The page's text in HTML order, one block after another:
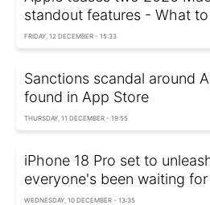
standout features - What
FRIDAY, 12 DECEMBER - 15:33
Sanctions scandal around
found in App Store
THURSDAY, 11 DECEMBER - 19:55
iPhone 18 Pro set to
everyone's been waiting for
WEDNESDAY, 10 DECEMBER - 13:35